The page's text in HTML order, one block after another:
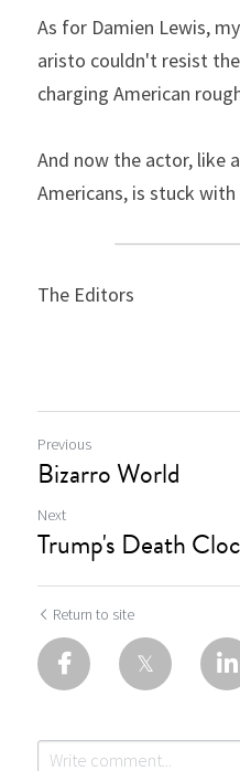
As for Damien Lewis,
aristo couldn't resist
charging American
And now the actor, like
Americans, is stuck
The Editors
Previous
Bizarro World
Next
Trump's Death
Return to site